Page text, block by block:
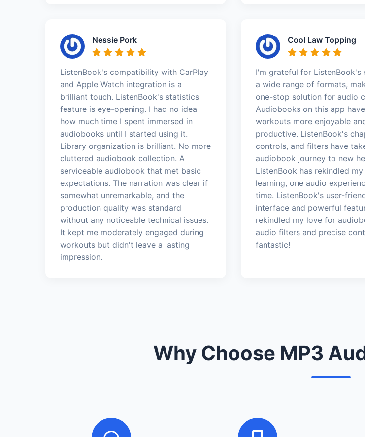
Nessie Pork
ListenBook's compatibility with CarPlay
and Apple Watch integration is a
brilliant touch. ListenBook's statistics
feature is eye-opening. I had no idea
how much time I spent immersed in
audiobooks until I started using it.
Library organization is brilliant. No more
cluttered audiobook collection. A
serviceable audiobook that met basic
expectations. The narration was clear if
somewhat unremarkable, and the
production quality was standard
without any noticeable technical issues.
It kept me moderately engaged during
workouts but didn't leave a lasting
impression.
Cool Law Topping
I'm grateful for ListenBook's
a wide range of formats,
one-stop solution for audio
Audiobooks on this app
workouts more enjoyable
productive. ListenBook's
controls, and filters have
audiobook journey to new
ListenBook has rekindled
learning, one audio
time. ListenBook's user-
interface and powerful
rekindled my love for
audio filters and precise
fantastic!
Why Choose MP3